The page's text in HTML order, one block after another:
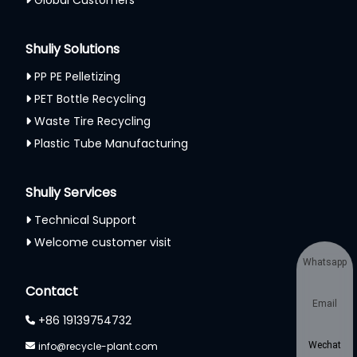
Shuliy Solutions
PP PE Pelletizing
PET Bottle Recycling
Waste Tire Recycling
Plastic Tube Manufacturing
Shuliy Services
Technical Support
Welcome customer visit
Contact
+86 19139754732
info@recycle-plant.com
Whatsapp
Email
Wechat